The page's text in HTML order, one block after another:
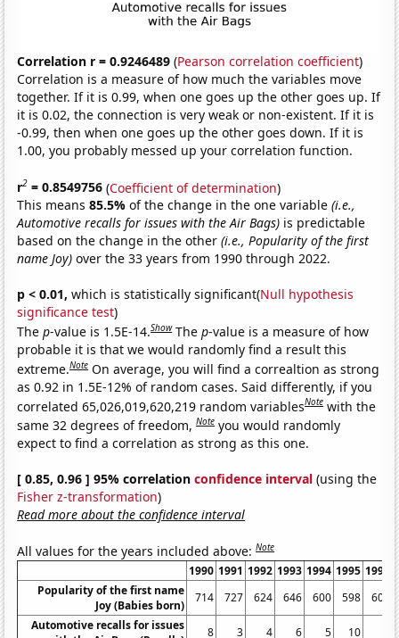
Correlation r = 0.9246489 (Pearson correlation coefficient)
Correlation is a measure of how much the variables move
together. If it is 0.99, when one goes up the other goes up. If
it is 0.02, the connection is very weak or non-existent. If it is
-0.99, then when one goes up the other goes down. If it is
1.00, you probably messed up your correlation function.
r2 = 0.8549756 (Coefficient of determination)
This means85.5%of the change in the one variable(i.e.,
Automotive recalls for issues with the Air Bags) is predictable
based on the change in the other(i.e., Popularity of the first
name Joy) over the 33 years from 1990 through 2022.
p < 0.01, which is statistically significant(Null hypothesis
significance test)
Thep-value is 1.5E-14.Show Thep-value is a measure of how
probable it is that we would randomly find a result this
extreme.Note On average, you will find a correaltion as strong
as 0.92 in 1.5E-12% of random cases. Said differently, if you
correlated 65,026,019,620,219 random variablesNote with the
same 32 degrees of freedom,Note you would randomly
expect to find a correlation as strong as this one.
[ 0.85, 0.96 ] 95% correlationconfidence interval (using the
Fisher z-transformation)
Read more about the confidence interval
All values for the years included above:Note
1990 1991 1992 1993 1994 1995 1996
Popularity of the first name
Joy (Babies born)
714 727 624 646 600 598
600
Automotive recalls for issues
8 3 4 6 5 10